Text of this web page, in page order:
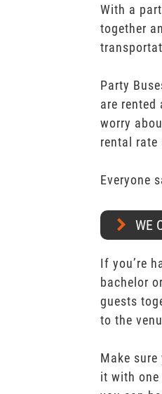
With a
together
Party
are rented
worry
rental rate
Everyone
WE
If you’re
bachelor
guests
to the
Make
it with one